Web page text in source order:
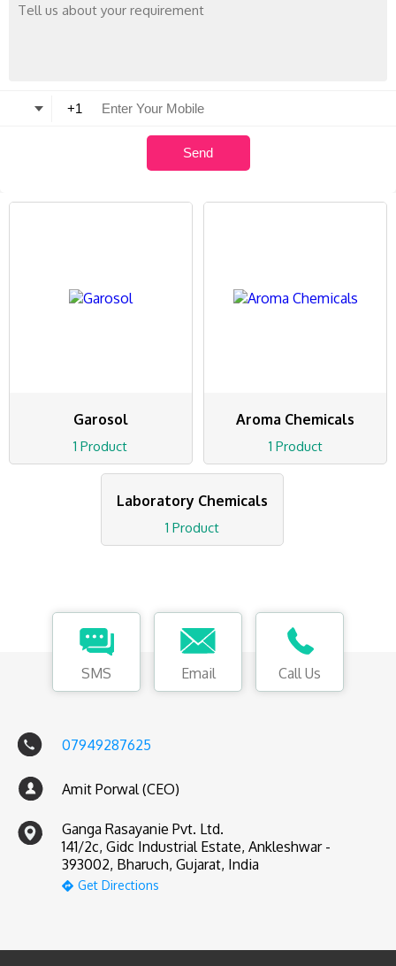
Garosol
1 Product
Aroma Chemicals
1 Product
Laboratory Chemicals
1 Product
SMS Email Call Us
07949287625
Amit Porwal (CEO)
Ganga Rasayanie Pvt. Ltd.
141/2c, Gidc Industrial Estate, Ankleshwar -
393002, Bharuch, Gujarat, India
Get Directions